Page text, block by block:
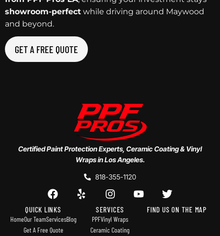
showroom-perfect while driving around Maywood
and beyond.
GET A FREE QUOTE
Certified Paint Protection Experts, Ceramic Coating & Vinyl
Wraps in Los Angeles.
818-355-1120
QUICK LINKS
HomeOur TeamServicesBlog
Get A Free Quote
SERVICES
PPFVinyl Wraps
Ceramic Coating
FIND US ON THE MAP